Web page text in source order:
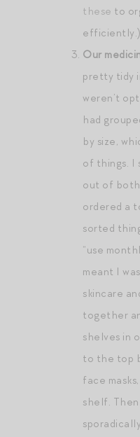
these to
efficiently.)
Our
pretty tidy
weren’t
had
by size,
of things. I
out of
ordered a
sorted
“use
meant I
skincare
together
shelves in
to the top
face
shelf.